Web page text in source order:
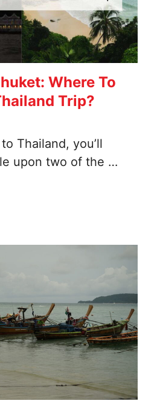
Where To
Trip?
Thailand, you’ll
upon two of the …